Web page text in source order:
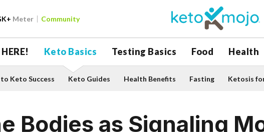
Meter Community
Keto Basics Testing Basics Food Health
Keto Success Keto Guides Health Benefits Fasting Ketosis
Bodies as Signaling